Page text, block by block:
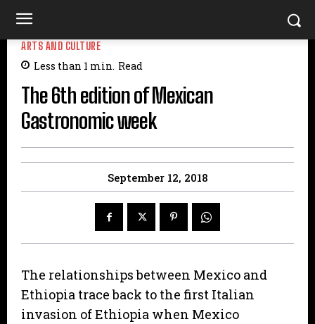
ARTS AND CULTURE
Less than 1 min. Read
The 6th edition of Mexican
Gastronomic week
September 12, 2018
The relationships between Mexico and
Ethiopia trace back to the first Italian
invasion of Ethiopia when Mexico